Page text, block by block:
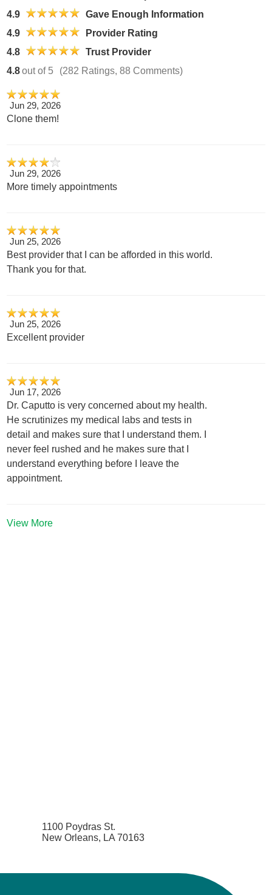
4.9
Gave Enough Information
4.9
Provider Rating
4.8
Trust Provider
4.8out of 5 (282 Ratings, 88 Comments)
Jun 29, 2026
Clone them!
Jun 29, 2026
More timely appointments
Jun 25, 2026
Best provider that I can be afforded in this world.
Thank you for that.
Jun 25, 2026
Excellent provider
Jun 17, 2026
Dr. Caputto is very concerned about my health.
He scrutinizes my medical labs and tests in
detail and makes sure that I understand them. I
never feel rushed and he makes sure that I
understand everything before I leave the
appointment.
View More
1100 Poydras St.
New Orleans, LA 70163